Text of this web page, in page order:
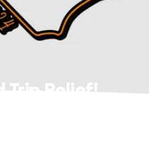
Trip Relief!